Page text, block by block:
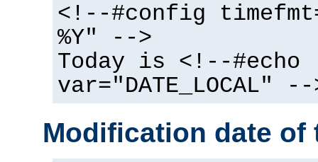
<!--#config
%Y" -->
Today is <!--#echo
var="DATE_LOCAL" --
Modification date of